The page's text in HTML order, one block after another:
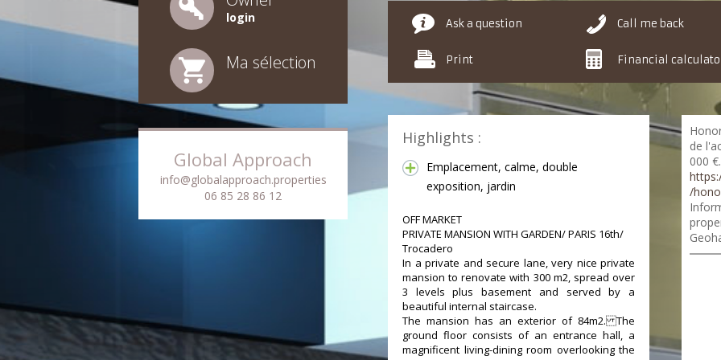
login
Ma sélection
Global Approach
info@globalapproach.properties
06 85 28 86 12
Ask a question Call me back
Print Financial
Highlights :
Emplacement, calme, double
exposition, jardin
OFF MARKET
PRIVATE MANSION WITH GARDEN/ PARIS 16th/
Trocadero
In a private and secure lane, very nice private
mansion to renovate with 300 m2, spread over
3 levels plus basement and served by a
beautiful internal staircase.
The mansion has an exterior of 84m2. The
ground floor consists of an entrance hall, a
magnificent living-dining room overlooking the
de
000
/